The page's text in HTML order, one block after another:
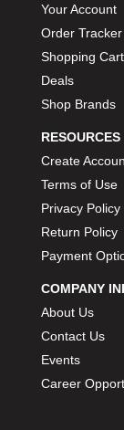
Your Account
Order Tracker
Shopping Cart
Deals
Shop Brands
RESOURCES
Create
Terms of Use
Privacy Policy
Return Policy
Payment
COMPANY
About Us
Contact Us
Events
Career